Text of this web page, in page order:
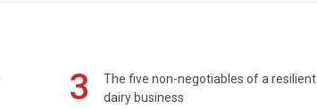
3
The five non-negotiables of a resilient
dairy business